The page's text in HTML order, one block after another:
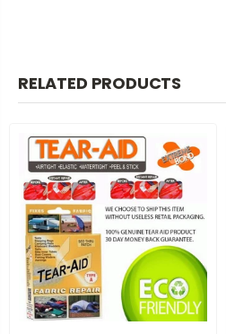
RELATED PRODUCTS